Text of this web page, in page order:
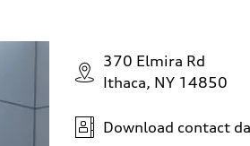
370 Elmira Rd
Ithaca, NY 14850
Download contact